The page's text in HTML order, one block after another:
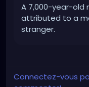
A 7,000-year-old
attributed to a
stranger.
Connectez-vous